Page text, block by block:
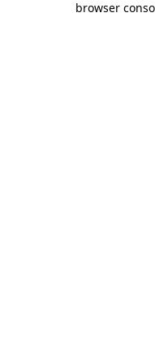
browser